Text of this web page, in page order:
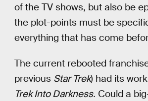
of the TV shows, but also be
the plot-points must be
everything that has come
The current rebooted
previous Star Trek) had its
Trek Into Darkness. Could a